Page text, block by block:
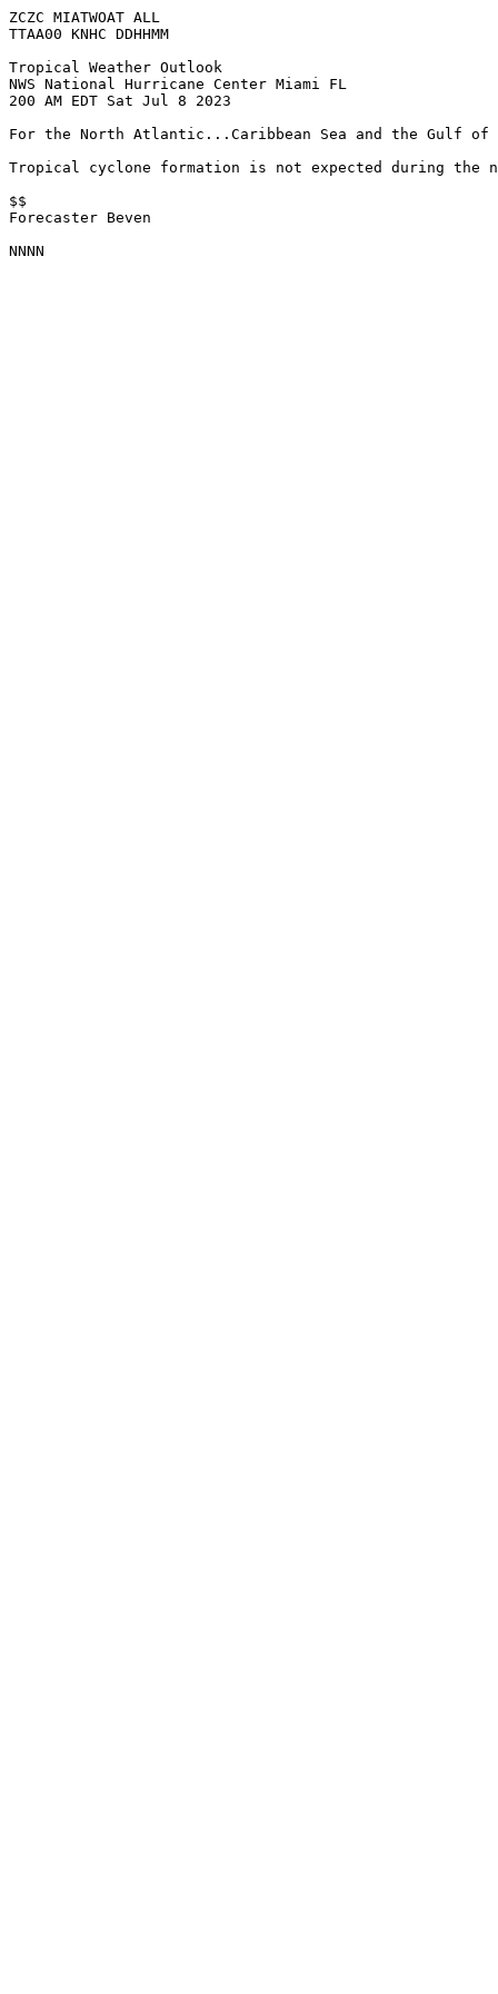
ZCZC MIATWOAT ALL
TTAA00 KNHC DDHHMM
Tropical Weather Outlook
NWS National Hurricane Center Miami FL
200 AM EDT Sat Jul 8 2023
For the North Atlantic...Caribbean Sea and the Gulf of
Tropical cyclone formation is not expected during the
$$
Forecaster Beven
NNNN